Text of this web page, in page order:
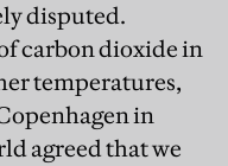
disputed.
carbon dioxide in
temperatures,
in
agreed that we